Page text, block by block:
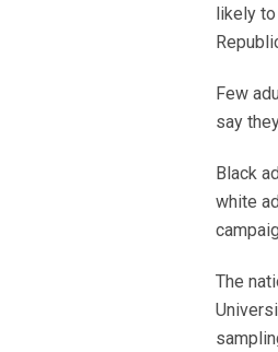
likely
Few
say
Black
white
The